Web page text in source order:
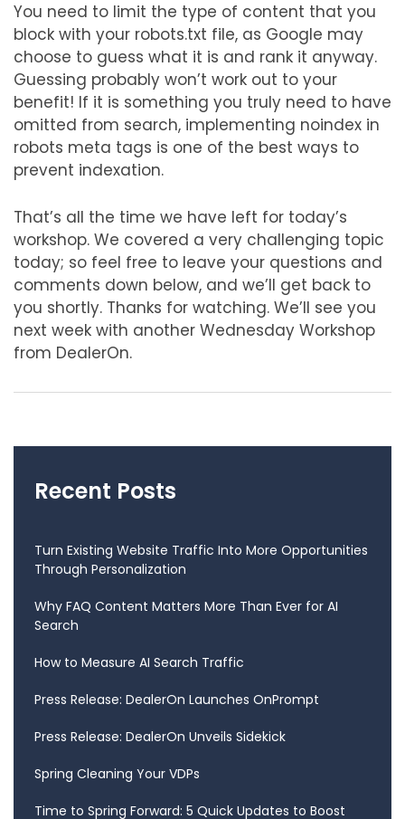
You need to limit the type of content that you
block with your robots.txt file, as Google may
choose to guess what it is and rank it anyway.
Guessing probably won’t work out to your
benefit! If it is something you truly need to have
omitted from search, implementing noindex in
robots meta tags is one of the best ways to
prevent indexation.
That’s all the time we have left for today’s
workshop. We covered a very challenging topic
today; so feel free to leave your questions and
comments down below, and we’ll get back to
you shortly. Thanks for watching. We’ll see you
next week with another Wednesday Workshop
from DealerOn.
Recent Posts
Turn Existing Website Traffic Into More Opportunities
Through Personalization
Why FAQ Content Matters More Than Ever for AI
Search
How to Measure AI Search Traffic
Press Release: DealerOn Launches OnPrompt
Press Release: DealerOn Unveils Sidekick
Spring Cleaning Your VDPs
Time to Spring Forward: 5 Quick Updates to Boost